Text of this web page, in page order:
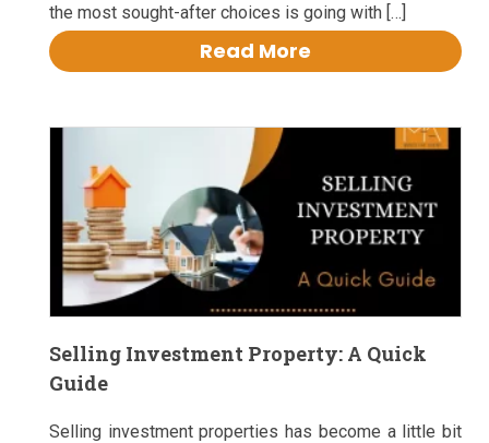
the most sought-after choices is going with […]
Read More
Selling Investment Property: A Quick
Guide
Selling investment properties has become a little bit